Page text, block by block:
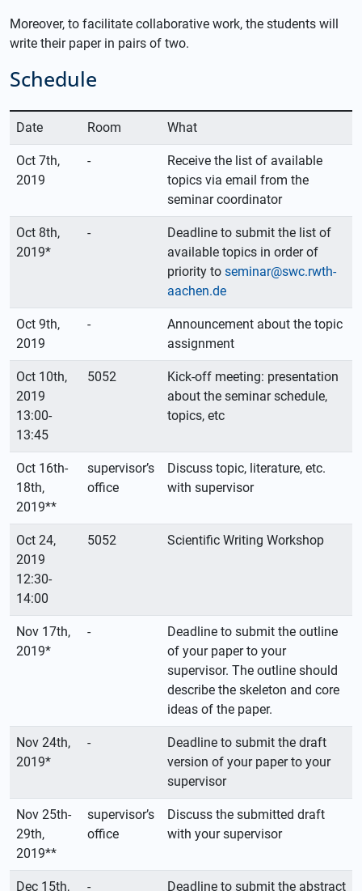
Moreover, to facilitate collaborative work, the students will
write their paper in pairs of two.
Schedule
Date Room What
Oct 7th,
2019
-
Receive the list of available
topics via email from the
seminar coordinator
Oct 8th,
2019*
-
Deadline to submit the list of
available topics in order of
priority to seminar@swc.rwth-
aachen.de
Oct 9th,
2019
-
Announcement about the topic
assignment
Oct 10th,
2019
13:00-
13:45
5052
Kick-off meeting: presentation
about the seminar schedule,
topics, etc
Oct 16th-
18th,
2019**
supervisor’s
office
Discuss topic, literature, etc.
with supervisor
Oct 24,
2019
12:30-
14:00
5052 Scientific Writing Workshop
Nov 17th,
2019*
-
Deadline to submit the outline
of your paper to your
supervisor. The outline should
describe the skeleton and core
ideas of the paper.
Nov 24th,
2019*
-
Deadline to submit the draft
version of your paper to your
supervisor
Nov 25th-
29th,
2019**
supervisor’s
office
Discuss the submitted draft
with your supervisor
Dec 15th, - Deadline to submit the abstract